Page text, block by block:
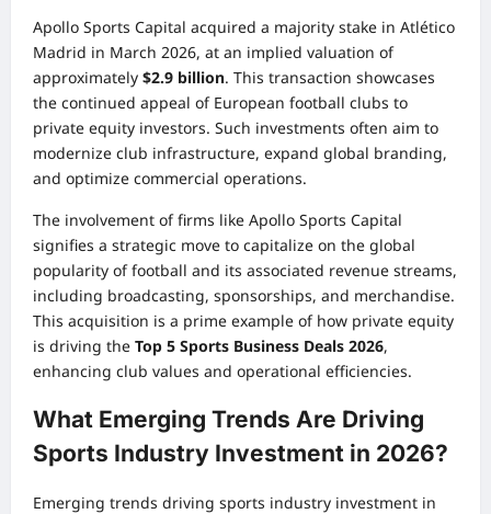
Apollo Sports Capital acquired a majority stake in Atlético
Madrid in March 2026, at an implied valuation of
approximately $2.9 billion. This transaction showcases
the continued appeal of European football clubs to
private equity investors. Such investments often aim to
modernize club infrastructure, expand global branding,
and optimize commercial operations.
The involvement of firms like Apollo Sports Capital
signifies a strategic move to capitalize on the global
popularity of football and its associated revenue streams,
including broadcasting, sponsorships, and merchandise.
This acquisition is a prime example of how private equity
is driving the Top 5 Sports Business Deals 2026,
enhancing club values and operational efficiencies.
What Emerging Trends Are Driving
Sports Industry Investment in 2026?
Emerging trends driving sports industry investment in